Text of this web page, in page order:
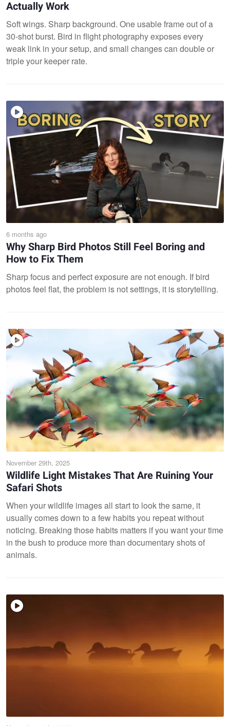
Actually Work
Soft wings. Sharp background. One usable frame out of a
30-shot burst. Bird in flight photography exposes every
weak link in your setup, and small changes can double or
triple your keeper rate.
6 months ago
Why Sharp Bird Photos Still Feel Boring and
How to Fix Them
Sharp focus and perfect exposure are not enough. If bird
photos feel flat, the problem is not settings, it is storytelling.
November 29th, 2025
Wildlife Light Mistakes That Are Ruining Your
Safari Shots
When your wildlife images all start to look the same, it
usually comes down to a few habits you repeat without
noticing. Breaking those habits matters if you want your time
in the bush to produce more than documentary shots of
animals.